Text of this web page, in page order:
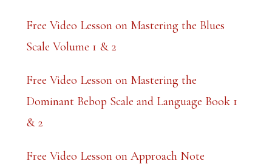
Free Video Lesson on Mastering the Blues
Scale Volume 1 & 2
Free Video Lesson on Mastering the
Dominant Bebop Scale and Language Book 1
& 2
Free Video Lesson on Approach Note